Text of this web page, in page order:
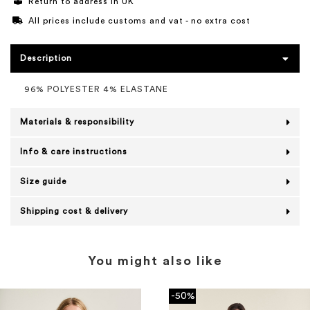
All prices include customs and vat - no extra cost
Description
96% POLYESTER 4% ELASTANE
Materials & responsibility
Info & care instructions
Size guide
Shipping cost & delivery
You might also like
-50%